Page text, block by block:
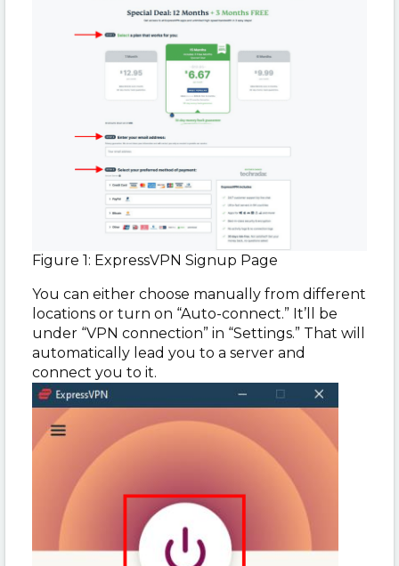
Figure 1: ExpressVPN Signup Page
You can either choose manually from different
locations or turn on “Auto-connect.” It’ll be
under “VPN connection” in “Settings.” That will
automatically lead you to a server and
connect you to it.